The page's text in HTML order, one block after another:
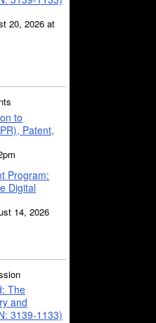
20, 2026 at
to
Patent,
Program:
Digital
14, 2026
The
and
3139-1133)